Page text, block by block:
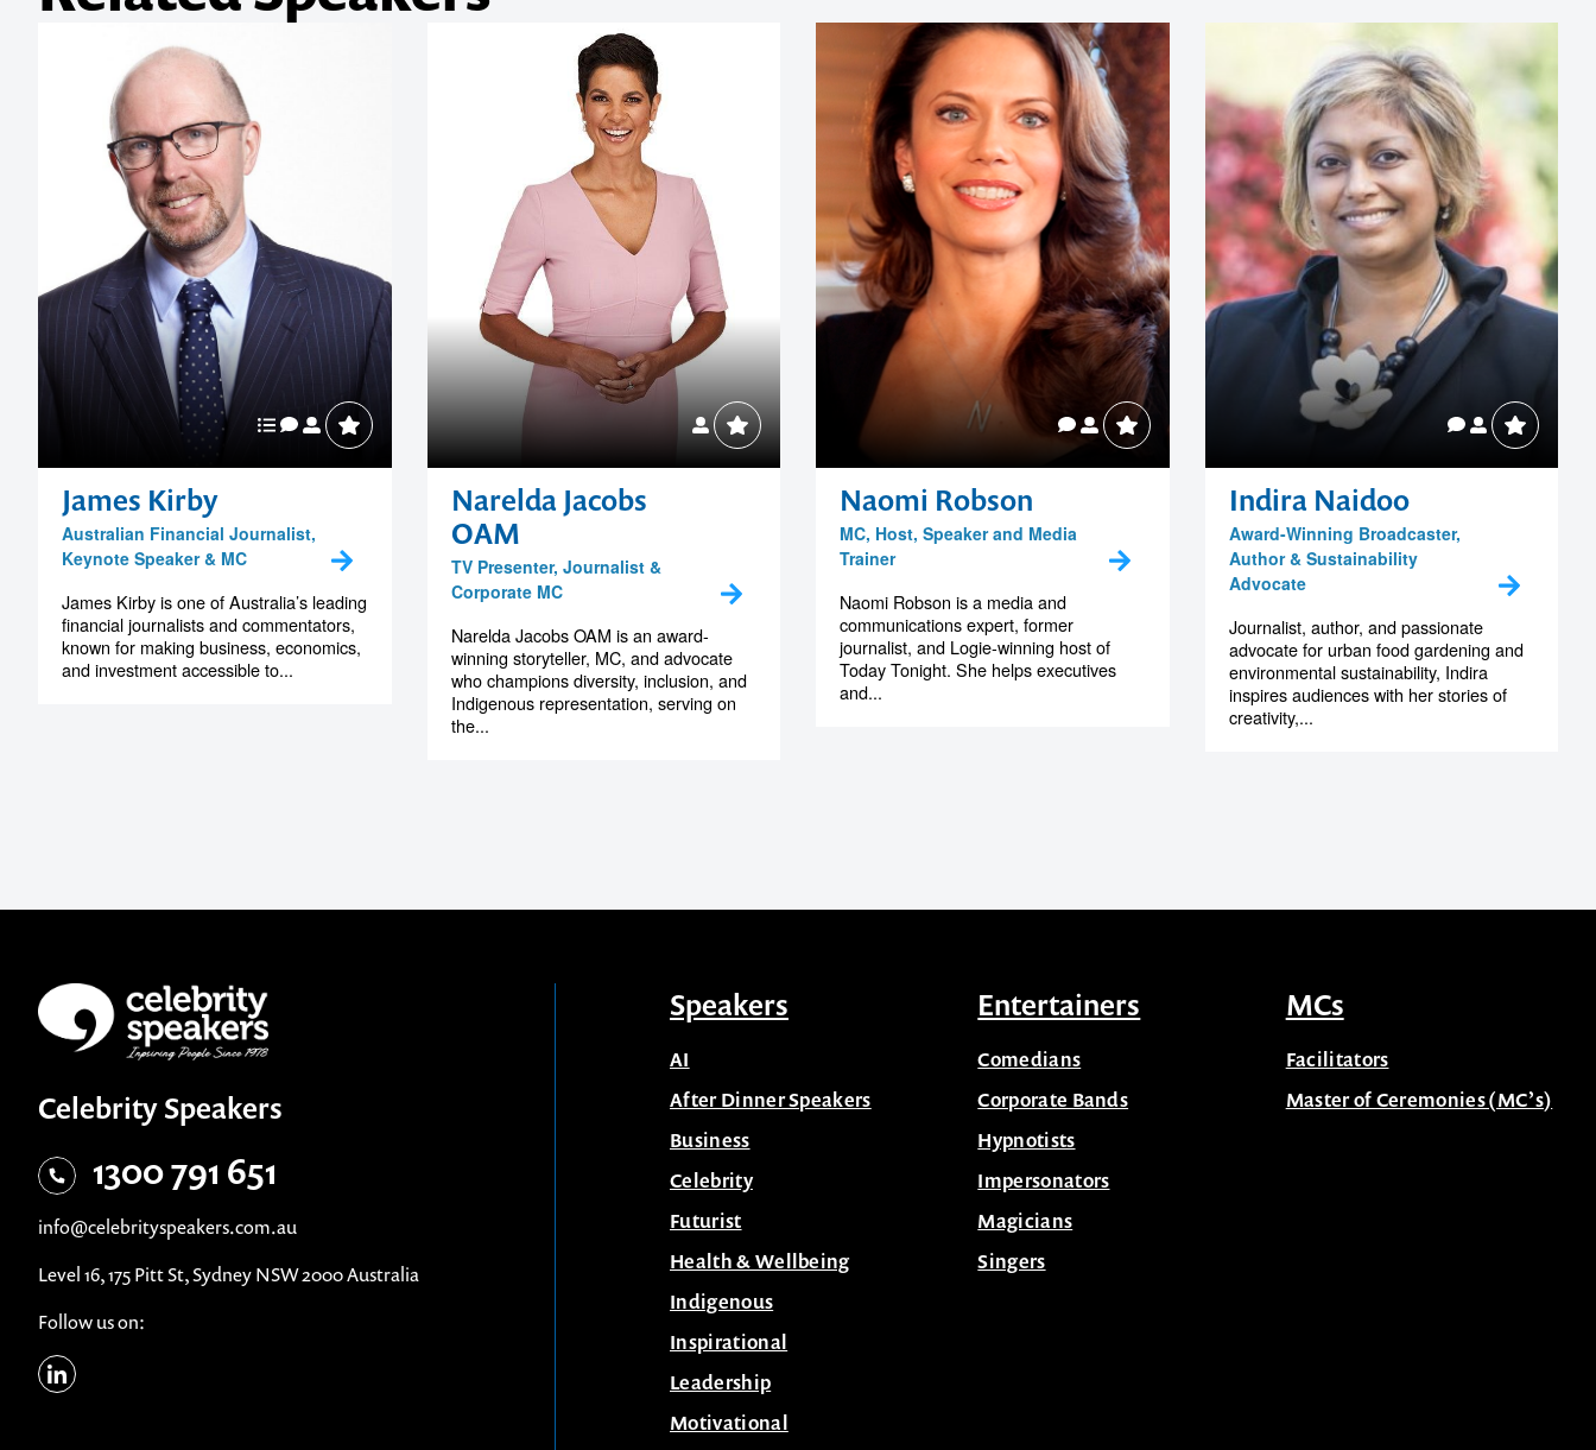
James Kirby
Australian Financial Journalist,
Keynote Speaker & MC
James Kirby is one of Australia’s leading
financial journalists and commentators,
known for making business, economics,
and investment accessible to...
Narelda Jacobs
OAM
TV Presenter, Journalist &
Corporate MC
Narelda Jacobs OAM is an award-
winning storyteller, MC, and advocate
who champions diversity, inclusion, and
Indigenous representation, serving on
the...
Naomi Robson
MC, Host, Speaker and Media
Trainer
Naomi Robson is a media and
communications expert, former
journalist, and Logie-winning host of
Today Tonight. She helps executives
and...
Indira Naidoo
Award-Winning Broadcaster,
Author & Sustainability
Advocate
Journalist, author, and passionate
advocate for urban food gardening and
environmental sustainability, Indira
inspires audiences with her stories of
creativity,...
Celebrity Speakers
1300 791 651
info@celebrityspeakers.com.au
Level 16, 175 Pitt St, Sydney NSW 2000 Australia
Follow us on:
Speakers
AI
After Dinner Speakers
Business
Celebrity
Futurist
Health & Wellbeing
Indigenous
Inspirational
Leadership
Motivational
Entertainers
Comedians
Corporate Bands
Hypnotists
Impersonators
Magicians
Singers
MCs
Facilitators
Master of Ceremonies (MC’s)